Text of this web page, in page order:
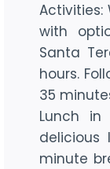
Activities:
with
Santa
hours.
35
Lunch in
minute